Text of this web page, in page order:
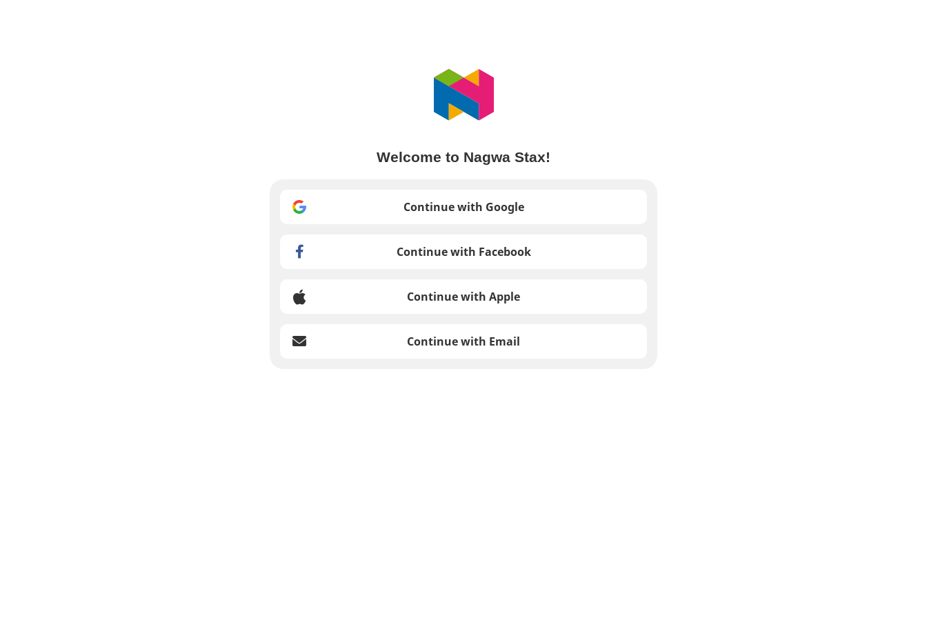
Welcome to Nagwa Stax!
Continue with Google
Continue with Facebook
Continue with Apple
Continue with Email